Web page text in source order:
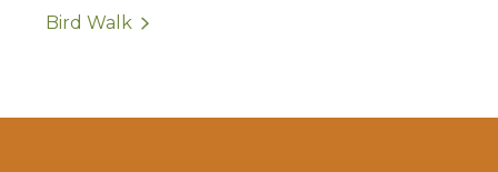
Bird Walk